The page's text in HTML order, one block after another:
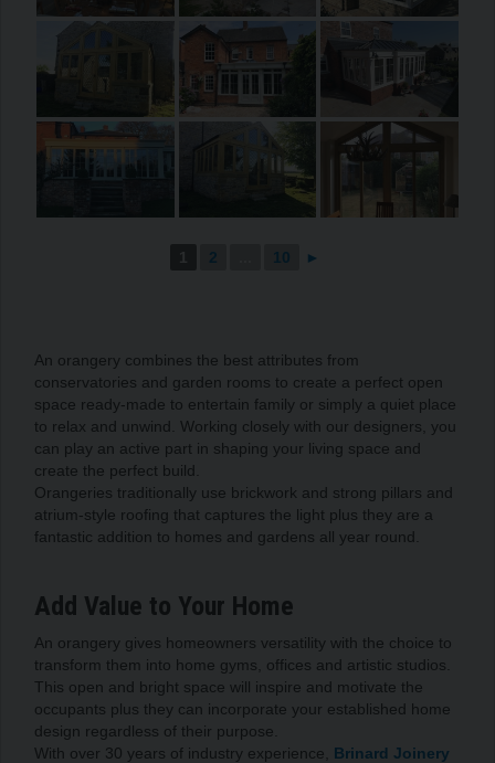
2 10 ►
An orangery combines the best attributes from
conservatories and garden rooms to create a perfect open
space ready-made to entertain family or simply a quiet place
to relax and unwind. Working closely with our designers, you
can play an active part in shaping your living space and
create the perfect build.
Orangeries traditionally use brickwork and strong pillars and
atrium-style roofing that captures the light plus they are a
fantastic addition to homes and gardens all year round.
Add Value to Your Home
An orangery gives homeowners versatility with the choice to
transform them into home gyms, offices and artistic studios.
This open and bright space will inspire and motivate the
occupants plus they can incorporate your established home
design regardless of their purpose.
With over 30 years of industry experience, Brinard Joinery